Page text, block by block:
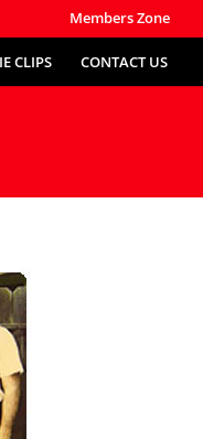
Members Zone
CLIPS CONTACT US